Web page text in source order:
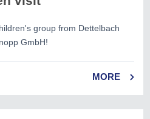
group from Dettelbach
GmbH!
MORE